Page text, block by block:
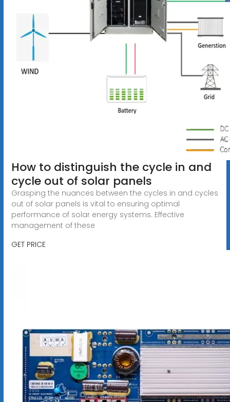
How to distinguish the cycle in and
cycle out of solar panels
Grasping the nuances between the cycles in and cycles
out of solar panels is vital to ensuring optimal
performance of solar energy systems. Effective
management of these
GET PRICE